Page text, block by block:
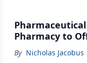
Pharmacy to
By Nicholas Jacobus